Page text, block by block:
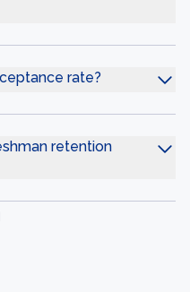
rate?
retention